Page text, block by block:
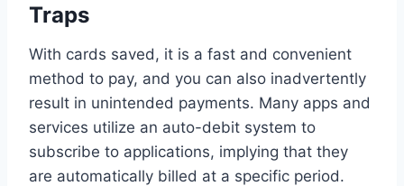
Traps
With cards saved, it is a fast and convenient
method to pay, and you can also inadvertently
result in unintended payments. Many apps and
services utilize an auto-debit system to
subscribe to applications, implying that they
are automatically billed at a specific period.